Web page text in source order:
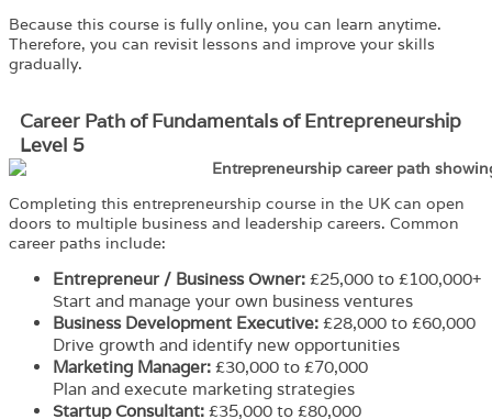
Because this course is fully online, you can learn anytime.
Therefore, you can revisit lessons and improve your skills
gradually.
Career Path of Fundamentals of Entrepreneurship
Level 5
Completing this entrepreneurship course in the UK can open
doors to multiple business and leadership careers. Common
career paths include:
Entrepreneur / Business Owner: £25,000 to £100,000+
Start and manage your own business ventures
Business Development Executive: £28,000 to £60,000
Drive growth and identify new opportunities
Marketing Manager: £30,000 to £70,000
Plan and execute marketing strategies
Startup Consultant: £35,000 to £80,000